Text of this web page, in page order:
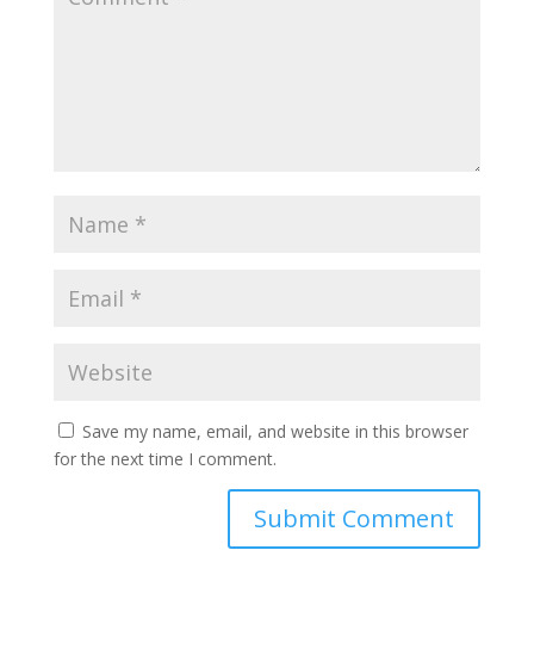
Save my name, email, and website in this browser
for the next time I comment.